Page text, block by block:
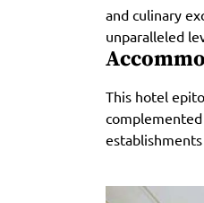
and culinary
unparalleled
This hotel